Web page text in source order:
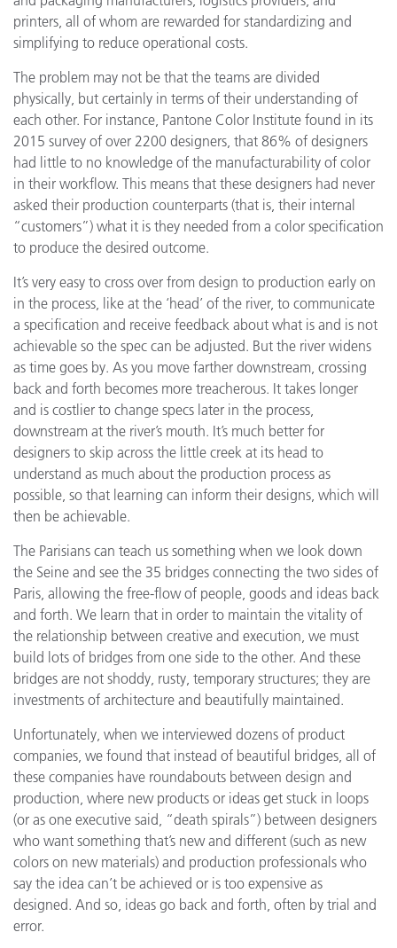
printers, all of whom are rewarded for standardizing and
simplifying to reduce operational costs.
The problem may not be that the teams are divided
physically, but certainly in terms of their understanding of
each other. For instance, Pantone Color Institute found in its
2015 survey of over 2200 designers, that 86% of designers
had little to no knowledge of the manufacturability of color
in their workflow. This means that these designers had never
asked their production counterparts (that is, their internal
“customers”) what it is they needed from a color specification
to produce the desired outcome.
It’s very easy to cross over from design to production early on
in the process, like at the ‘head’ of the river, to communicate
a specification and receive feedback about what is and is not
achievable so the spec can be adjusted. But the river widens
as time goes by. As you move farther downstream, crossing
back and forth becomes more treacherous. It takes longer
and is costlier to change specs later in the process,
downstream at the river’s mouth. It’s much better for
designers to skip across the little creek at its head to
understand as much about the production process as
possible, so that learning can inform their designs, which will
then be achievable.
The Parisians can teach us something when we look down
the Seine and see the 35 bridges connecting the two sides of
Paris, allowing the free-flow of people, goods and ideas back
and forth. We learn that in order to maintain the vitality of
the relationship between creative and execution, we must
build lots of bridges from one side to the other. And these
bridges are not shoddy, rusty, temporary structures; they are
investments of architecture and beautifully maintained.
Unfortunately, when we interviewed dozens of product
companies, we found that instead of beautiful bridges, all of
these companies have roundabouts between design and
production, where new products or ideas get stuck in loops
(or as one executive said, “death spirals”) between designers
who want something that’s new and different (such as new
colors on new materials) and production professionals who
say the idea can’t be achieved or is too expensive as
designed. And so, ideas go back and forth, often by trial and
error.